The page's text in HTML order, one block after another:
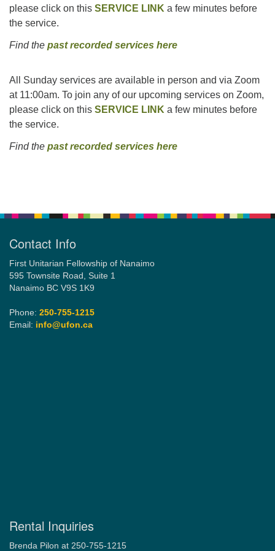
please click on this SERVICE LINK a few minutes before
the service.
Find the past recorded services here
All Sunday services are available in person and via Zoom
at 11:00am. To join any of our upcoming services on Zoom,
please click on this SERVICE LINK a few minutes before
the service.
Find the past recorded services here
Contact Info
First Unitarian Fellowship of Nanaimo
595 Townsite Road, Suite 1
Nanaimo BC V9S 1K9
Phone: 250-755-1215
Email: info@ufon.ca
Rental Inquiries
Brenda Pilon at 250-755-1215